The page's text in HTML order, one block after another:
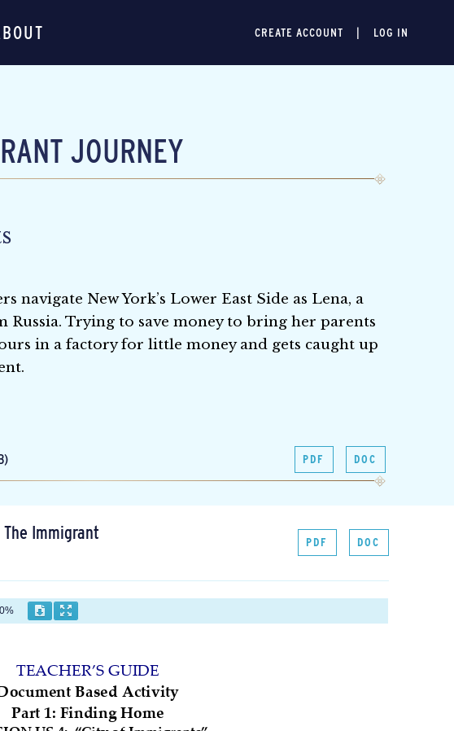
CREATE ACCOUNT LOG IN
JOURNEY
navigate New York’s Lower East Side as Lena, a
Trying to save money to bring her parents
in a factory for little money and gets caught up
PDF DOC
Immigrant
PDF DOC